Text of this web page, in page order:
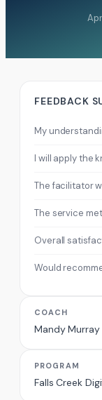
FEEDBACK
My
I will apply the
The facilitator
The service
Overall
Would
COACH
Mandy Murray
PROGRAM
Falls Creek